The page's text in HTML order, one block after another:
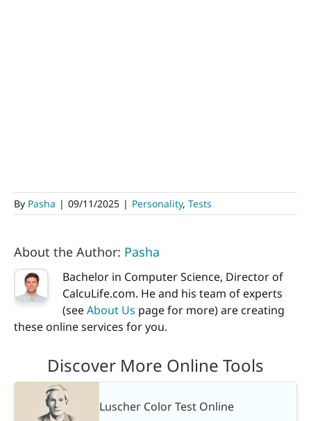
By Pasha | 09/11/2025 | Personality, Tests
About the Author: Pasha
Bachelor in Computer Science, Director of
CalcuLife.com. He and his team of experts
(seeAbout Us page for more) are creating
these online services for you.
Discover More Online Tools
Luscher Color Test Online